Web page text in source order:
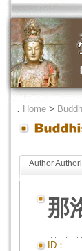
． Home >
Author
那
ID：